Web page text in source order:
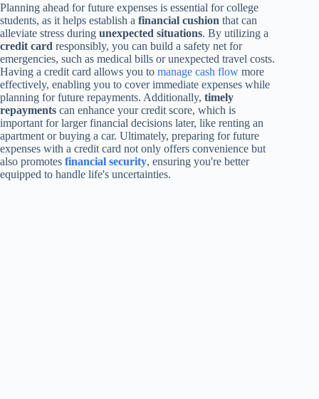
Planning ahead for future expenses is essential for college
students, as it helps establish a financial cushion that can
alleviate stress during unexpected situations. By utilizing a
credit card responsibly, you can build a safety net for
emergencies, such as medical bills or unexpected travel costs.
Having a credit card allows you to manage cash flow more
effectively, enabling you to cover immediate expenses while
planning for future repayments. Additionally, timely
repayments can enhance your credit score, which is
important for larger financial decisions later, like renting an
apartment or buying a car. Ultimately, preparing for future
expenses with a credit card not only offers convenience but
also promotes financial security, ensuring you're better
equipped to handle life's uncertainties.